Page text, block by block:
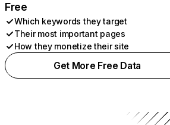
Free
Which keywords they target
Their most important pages
How they monetize their site
Get More Free Data